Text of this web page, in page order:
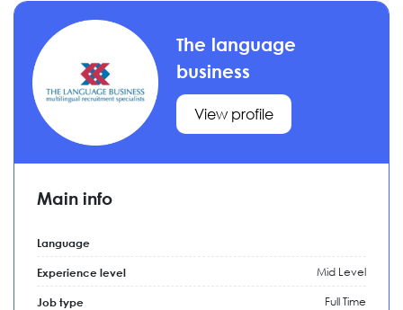
The language
business
View profile
Main info
Language
Experience level Mid Level
Job type Full Time